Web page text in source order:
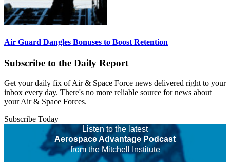
Air Guard Dangles Bonuses to Boost Retention
Subscribe to the Daily Report
Get your daily fix of Air & Space Force news delivered right to your
inbox every day. There's no more reliable source for news about
your Air & Space Forces.
Subscribe Today
Listen to the latest
Aerospace Advantage Podcast
from the Mitchell Institute